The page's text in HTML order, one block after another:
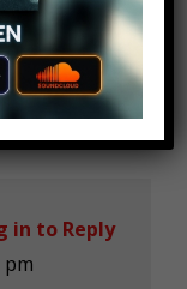
When
his
pm
in to Reply